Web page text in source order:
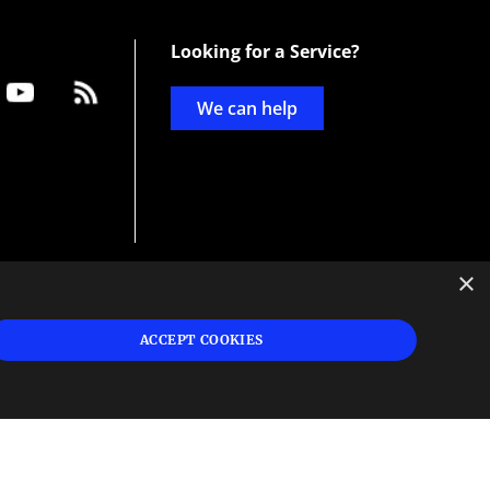
Looking for a Service?
We can help
×
ACCEPT COOKIES